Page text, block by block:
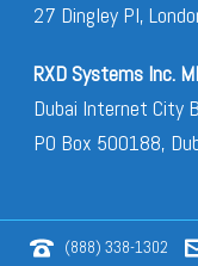
27 Dingley Pl,
RXD Systems Inc.
Dubai Internet City
PO Box 500188,
(888) 338-1302